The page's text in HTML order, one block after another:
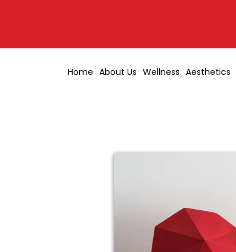
Home About Us Wellness Aesthetics